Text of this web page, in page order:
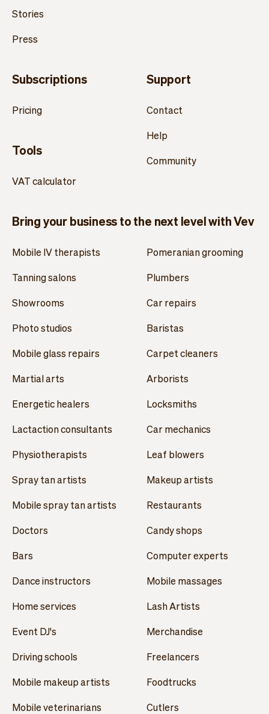
Stories
Press
Subscriptions
Pricing
Tools
VAT calculator
Support
Contact
Help
Community
Bring your business to the next level with Vev
Mobile IV therapists
Tanning salons
Showrooms
Photo studios
Mobile glass repairs
Martial arts
Energetic healers
Lactaction consultants
Physiotherapists
Spray tan artists
Mobile spray tan artists
Doctors
Bars
Dance instructors
Home services
Event DJ's
Driving schools
Mobile makeup artists
Mobile veterinarians
Pomeranian grooming
Plumbers
Car repairs
Baristas
Carpet cleaners
Arborists
Locksmiths
Car mechanics
Leaf blowers
Makeup artists
Restaurants
Candy shops
Computer experts
Mobile massages
Lash Artists
Merchandise
Freelancers
Foodtrucks
Cutlers